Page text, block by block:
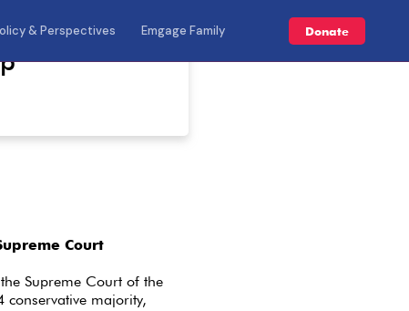
& Perspectives Emgage Family Donate
Court
Supreme Court of the
conservative majority,